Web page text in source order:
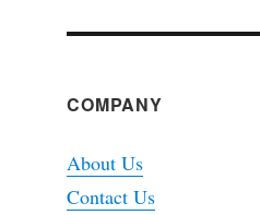
COMPANY
About Us
Contact Us